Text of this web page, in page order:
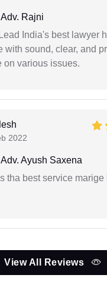
Adv. Rajni
India's best lawyer
with sound, clear, and
on various issues.
2022
Adv. Ayush Saxena
tha best service marige
View All Reviews